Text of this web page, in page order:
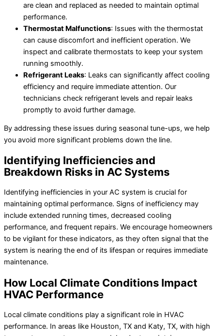
are clean and replaced as needed to maintain optimal
performance.
Thermostat Malfunctions: Issues with the thermostat
can cause discomfort and inefficient operation. We
inspect and calibrate thermostats to keep your system
running smoothly.
Refrigerant Leaks: Leaks can significantly affect cooling
efficiency and require immediate attention. Our
technicians check refrigerant levels and repair leaks
promptly to avoid further damage.
By addressing these issues during seasonal tune-ups, we help
you avoid more significant problems down the line.
Identifying Inefficiencies and
Breakdown Risks in AC Systems
Identifying inefficiencies in your AC system is crucial for
maintaining optimal performance. Signs of inefficiency may
include extended running times, decreased cooling
performance, and frequent repairs. We encourage homeowners
to be vigilant for these indicators, as they often signal that the
system is nearing the end of its lifespan or requires immediate
maintenance.
How Local Climate Conditions Impact
HVAC Performance
Local climate conditions play a significant role in HVAC
performance. In areas like Houston, TX and Katy, TX, with high